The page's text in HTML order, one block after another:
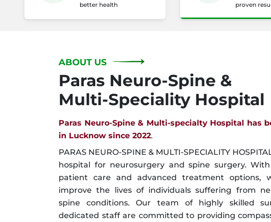
better health
proven
ABOUT US
Paras Neuro-Spine &
Multi-Speciality Hospital
Paras Neuro-Spine & Multi-specialty Hospital has
in Lucknow since 2022.
PARAS NEURO-SPINE & MULTI-SPECIALITY
hospital for neurosurgery and spine surgery.
patient care and advanced treatment options,
improve the lives of individuals suffering from
spine conditions. Our team of highly skilled
dedicated staff are committed to providing